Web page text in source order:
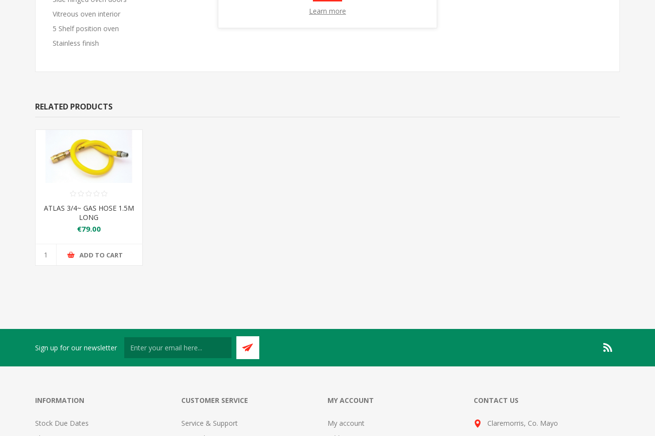
Vitreous oven interior
5 Shelf position oven
Stainless finish
RELATED PRODUCTS
ATLAS 3/4~ GAS HOSE 1.5M
LONG
€79.00
ADD TO CART
Sign up for our newsletter
INFORMATION
Stock Due Dates
CUSTOMER SERVICE
Service & Support
MY ACCOUNT
My account
CONTACT US
Claremorris, Co. Mayo
Learn more